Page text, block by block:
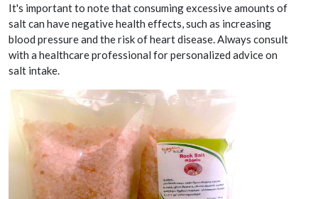
It's important to note that consuming excessive amounts of
salt can have negative health effects, such as increasing
blood pressure and the risk of heart disease. Always consult
with a healthcare professional for personalized advice on
salt intake.